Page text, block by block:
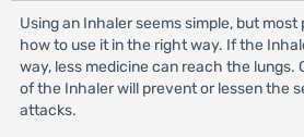
Using an Inhaler seems simple, but
how to use it in the right way. If the
way, less medicine can reach the lungs.
of the Inhaler will prevent or lessen the
attacks.